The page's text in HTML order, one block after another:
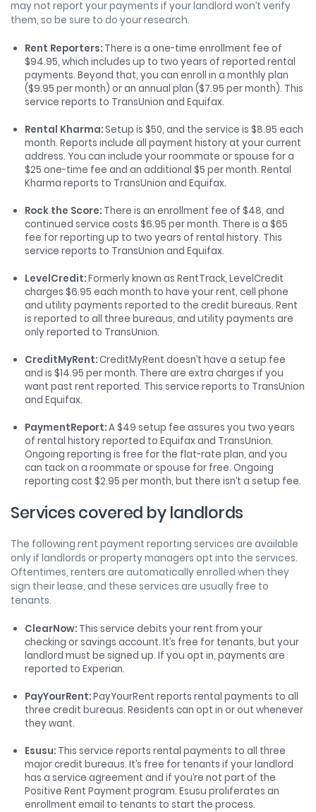
may not report your payments if your landlord won’t verify
them, so be sure to do your research.
Rent Reporters: There is a one-time enrollment fee of
$94.95, which includes up to two years of reported rental
payments. Beyond that, you can enroll in a monthly plan
($9.95 per month) or an annual plan ($7.95 per month). This
service reports to TransUnion and Equifax.
Rental Kharma:Setup is $50, and the service is $8.95 each
month. Reports include all payment history at your current
address. You can include your roommate or spouse for a
$25 one-time fee and an additional $5 per month. Rental
Kharma reports to TransUnion and Equifax.
Rock the Score: There is an enrollment fee of $48, and
continued service costs $6.95 per month. There is a $65
fee for reporting up to two years of rental history. This
service reports to TransUnion and Equifax.
LevelCredit:Formerly known as RentTrack, LevelCredit
charges $6.95 each month to have your rent, cell phone
and utility payments reported to the credit bureaus. Rent
is reported to all three bureaus, and utility payments are
only reported to TransUnion.
CreditMyRent:CreditMyRent doesn’t have a setup fee
and is $14.95 per month. There are extra charges if you
want past rent reported. This service reports to TransUnion
and Equifax.
PaymentReport:A $49 setup fee assures you two years
of rental history reported to Equifax and TransUnion.
Ongoing reporting is free for the flat-rate plan, and you
can tack on a roommate or spouse for free. Ongoing
reporting cost $2.95 per month, but there isn’t a setup fee.
Services covered by landlords
The following rent payment reporting services are available
only if landlords or property managers opt into the services.
Oftentimes, renters are automatically enrolled when they
sign their lease, and these services are usually free to
tenants.
ClearNow: This service debits your rent from your
checking or savings account. It’s free for tenants, but your
landlord must be signed up. If you opt in, payments are
reported to Experian.
PayYourRent:PayYourRent reports rental payments to all
three credit bureaus. Residents can opt in or out whenever
they want.
Esusu: This service reports rental payments to all three
major credit bureaus. It’s free for tenants if your landlord
has a service agreement and if you’re not part of the
Positive Rent Payment program. Esusu proliferates an
enrollment email to tenants to start the process.